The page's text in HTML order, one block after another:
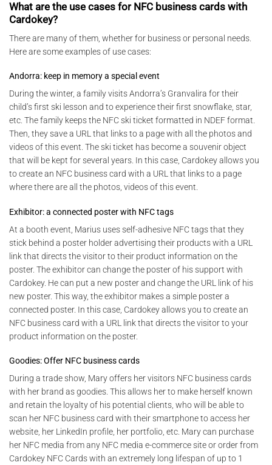
What are the use cases for NFC business cards with
Cardokey?
There are many of them, whether for business or personal needs.
Here are some examples of use cases:
Andorra: keep in memory a special event
During the winter, a family visits Andorra’s Granvalira for their
child’s first ski lesson and to experience their first snowflake, star,
etc. The family keeps the NFC ski ticket formatted in NDEF format.
Then, they save a URL that links to a page with all the photos and
videos of this event. The ski ticket has become a souvenir object
that will be kept for several years. In this case, Cardokey allows you
to create an NFC business card with a URL that links to a page
where there are all the photos, videos of this event.
Exhibitor: a connected poster with NFC tags
At a booth event, Marius uses self-adhesive NFC tags that they
stick behind a poster holder advertising their products with a URL
link that directs the visitor to their product information on the
poster. The exhibitor can change the poster of his support with
Cardokey. He can put a new poster and change the URL link of his
new poster. This way, the exhibitor makes a simple poster a
connected poster. In this case, Cardokey allows you to create an
NFC business card with a URL link that directs the visitor to your
product information on the poster.
Goodies: Offer NFC business cards
During a trade show, Mary offers her visitors NFC business cards
with her brand as goodies. This allows her to make herself known
and retain the loyalty of his potential clients, who will be able to
scan her NFC business card with their smartphone to access her
website, her LinkedIn profile, her portfolio, etc. Mary can purchase
her NFC media from any NFC media e-commerce site or order from
Cardokey NFC Cards with an extremely long lifespan of up to 1